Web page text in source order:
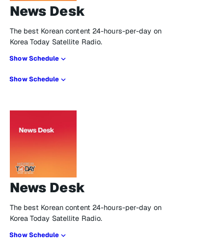
News Desk
The best Korean content 24-hours-per-day on
Korea Today Satellite Radio.
Show Schedule
Show Schedule
News Desk
The best Korean content 24-hours-per-day on
Korea Today Satellite Radio.
Show Schedule